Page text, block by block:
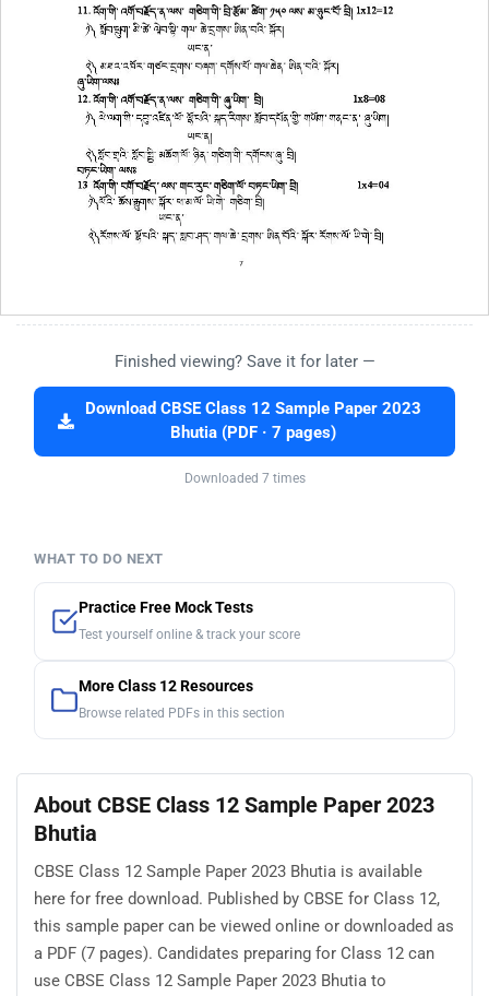
Finished viewing? Save it for later —
Download CBSE Class 12 Sample Paper 2023
Bhutia (PDF · 7 pages)
Downloaded 7 times
WHAT TO DO NEXT
Practice Free Mock Tests
Test yourself online & track your score
More Class 12 Resources
Browse related PDFs in this section
About CBSE Class 12 Sample Paper 2023
Bhutia
CBSE Class 12 Sample Paper 2023 Bhutia is available
here for free download. Published by CBSE for Class 12,
this sample paper can be viewed online or downloaded as
a PDF (7 pages). Candidates preparing for Class 12 can
use CBSE Class 12 Sample Paper 2023 Bhutia to